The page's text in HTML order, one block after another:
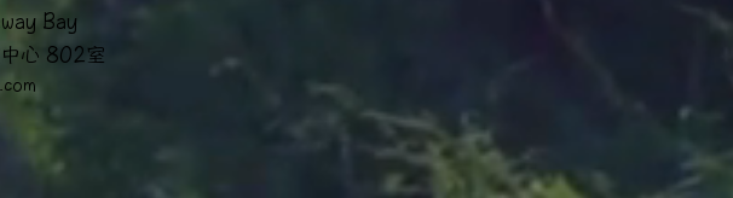
Bay
心 802室
m